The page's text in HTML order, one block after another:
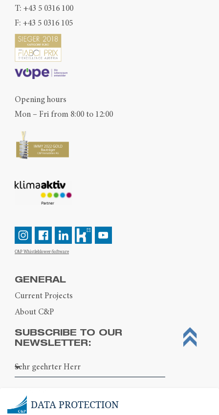
T: +43 5 0316 100
F: +43 5 0316 105
Opening hours
Mon – Fri from 8:00 to 12:00
C&P Whistleblower-Software
GENERAL
Current Projects
About C&P
SUBSCRIBE TO OUR
NEWSLETTER:
DATA PROTECTION